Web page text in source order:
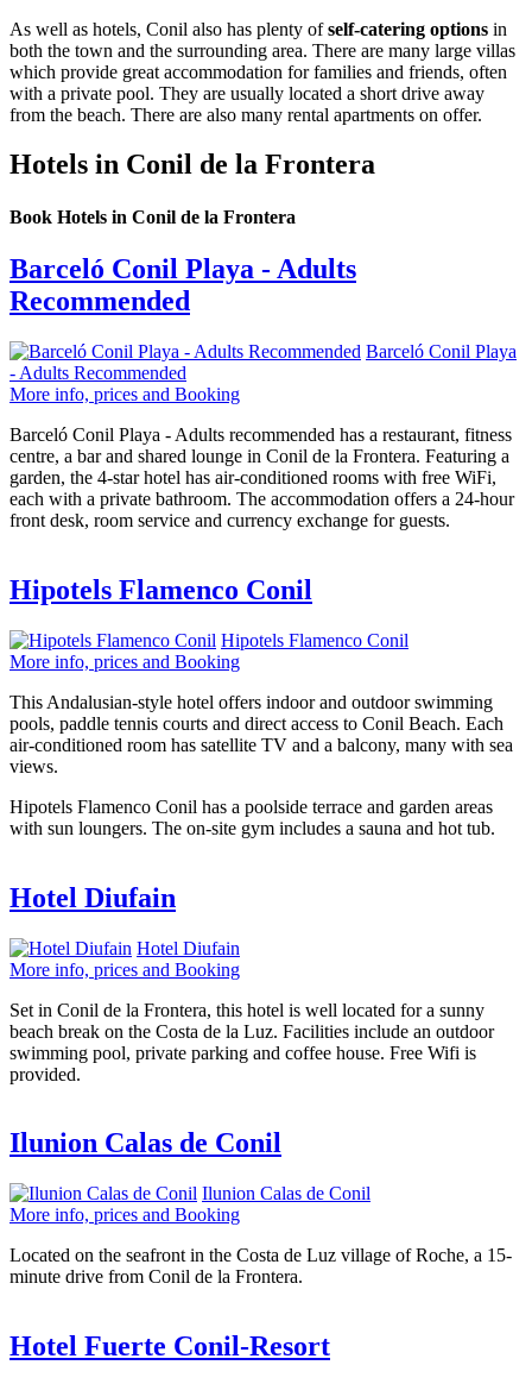
As well as hotels, Conil also has plenty ofself-catering options in
both the town and the surrounding area. There are many large villas
which provide great accommodation for families and friends, often
with a private pool. They are usually located a short drive away
from the beach. There are also many rental apartments on offer.
Hotels in Conil de la Frontera
Book Hotels in Conil de la Frontera
Barceló Conil Playa - Adults
Recommended
Barceló Conil Playa
- Adults Recommended
More info, prices and Booking
Barceló Conil Playa - Adults recommended has a restaurant, fitness
centre, a bar and shared lounge in Conil de la Frontera. Featuring a
garden, the 4-star hotel has air-conditioned rooms with free WiFi,
each with a private bathroom. The accommodation offers a 24-hour
front desk, room service and currency exchange for guests.
Hipotels Flamenco Conil
Hipotels Flamenco Conil
More info, prices and Booking
This Andalusian-style hotel offers indoor and outdoor swimming
pools, paddle tennis courts and direct access to Conil Beach. Each
air-conditioned room has satellite TV and a balcony, many with sea
views.
Hipotels Flamenco Conil has a poolside terrace and garden areas
with sun loungers. The on-site gym includes a sauna and hot tub.
Hotel Diufain
Hotel Diufain
More info, prices and Booking
Set in Conil de la Frontera, this hotel is well located for a sunny
beach break on the Costa de la Luz. Facilities include an outdoor
swimming pool, private parking and coffee house. Free Wifi is
provided.
Ilunion Calas de Conil
Ilunion Calas de Conil
More info, prices and Booking
Located on the seafront in the Costa de Luz village of Roche, a 15-
minute drive from Conil de la Frontera.
Hotel Fuerte Conil-Resort